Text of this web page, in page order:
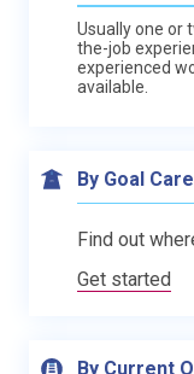
Usually one or
the-job
experienced
available.
By Goal
Find out
Get started
By Current